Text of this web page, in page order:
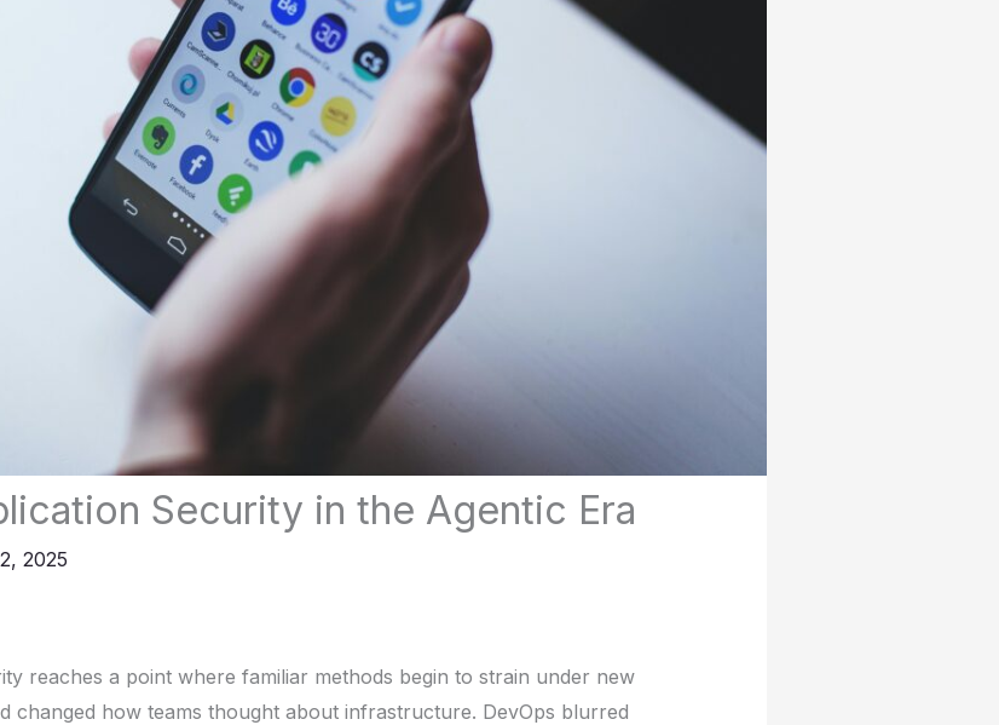
Security in the Agentic Era
2025
reaches a point where familiar methods begin to strain under new
changed how teams thought about infrastructure. DevOps blurred